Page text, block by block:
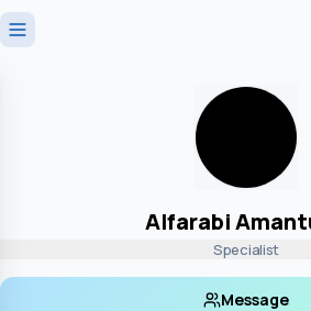
Alfarabi
Specialist
Message